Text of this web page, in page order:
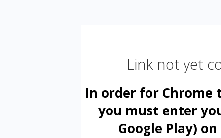
Link not yet
In order for Chrome
you must enter
Google Play)